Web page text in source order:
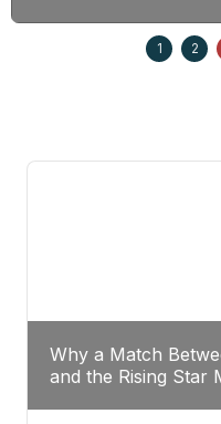
1 2
Why a Match
and the Rising Star